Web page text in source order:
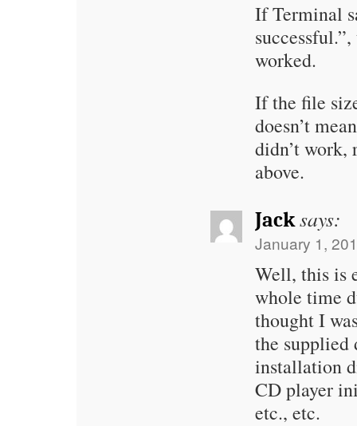
If Terminal
worked.
If the file
doesn’t
didn’t work,
above.
Jack says:
January 1,
Well, this is
whole time
thought I
the supplied
installation
CD player
etc., etc.